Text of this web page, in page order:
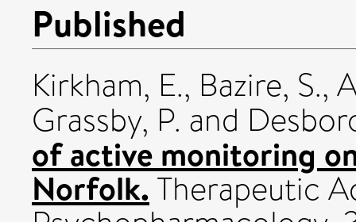
Published
Kirkham, E., Bazire, S.,
Grassby, P. and
of active monitoring
Norfolk.Therapeutic